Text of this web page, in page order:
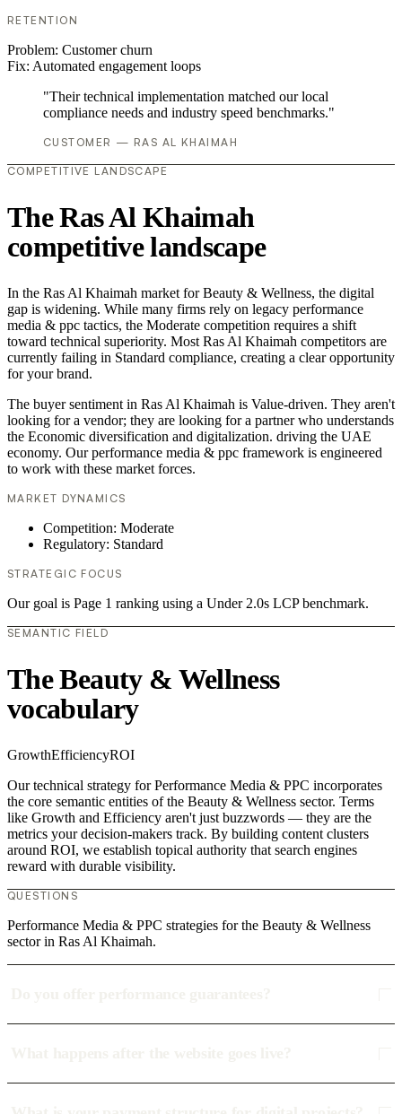
RETENTION
Problem: Customer churn
Fix: Automated engagement loops
"Their technical implementation matched our local
compliance needs and industry speed benchmarks."
CUSTOMER — RAS AL KHAIMAH
COMPETITIVE LANDSCAPE
The Ras Al Khaimah
competitive landscape
In the Ras Al Khaimah market for Beauty & Wellness, the digital
gap is widening. While many firms rely on legacy performance
media & ppc tactics, the Moderate competition requires a shift
toward technical superiority. Most Ras Al Khaimah competitors are
currently failing in Standard compliance, creating a clear opportunity
for your brand.
The buyer sentiment in Ras Al Khaimah is Value-driven. They aren't
looking for a vendor; they are looking for a partner who understands
the Economic diversification and digitalization. driving the UAE
economy. Our performance media & ppc framework is engineered
to work with these market forces.
MARKET DYNAMICS
Competition: Moderate
Regulatory: Standard
STRATEGIC FOCUS
Our goal is Page 1 ranking using a Under 2.0s LCP benchmark.
SEMANTIC FIELD
The Beauty & Wellness
vocabulary
GrowthEfficiencyROI
Our technical strategy for Performance Media & PPC incorporates
the core semantic entities of the Beauty & Wellness sector. Terms
like Growth and Efficiency aren't just buzzwords — they are the
metrics your decision-makers track. By building content clusters
around ROI, we establish topical authority that search engines
reward with durable visibility.
QUESTIONS
Performance Media & PPC strategies for the Beauty & Wellness
sector in Ras Al Khaimah.